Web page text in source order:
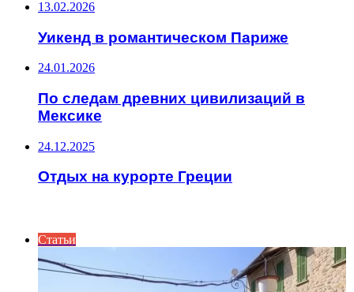
13.02.2026
Уикенд в романтическом Париже
24.01.2026
По следам древних цивилизаций в
Мексике
24.12.2025
Отдых на курорте Греции
Статьи